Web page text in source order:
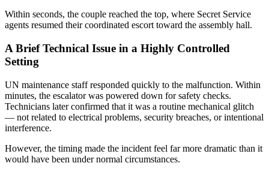
Within seconds, the couple reached the top, where Secret Service
agents resumed their coordinated escort toward the assembly hall.
A Brief Technical Issue in a Highly Controlled
Setting
UN maintenance staff responded quickly to the malfunction. Within
minutes, the escalator was powered down for safety checks.
Technicians later confirmed that it was a routine mechanical glitch
— not related to electrical problems, security breaches, or intentional
interference.
However, the timing made the incident feel far more dramatic than it
would have been under normal circumstances.